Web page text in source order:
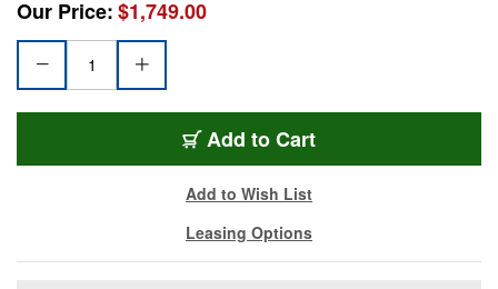
Our Price:$1,749.00
Add to Cart
Add to Wish List
Leasing Options